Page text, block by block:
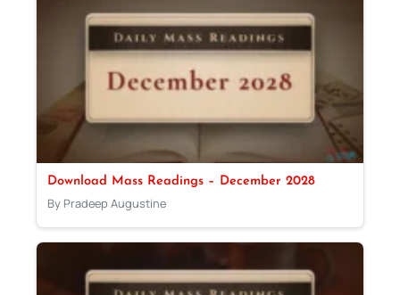
Download Mass Readings – December 2028
By Pradeep Augustine